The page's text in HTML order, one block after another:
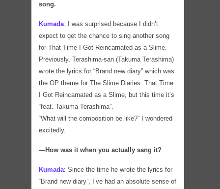
song.
Kumada:
I was surprised because I didn’t
expect to get the chance to sing another song
for That Time I Got Reincarnated as a Slime.
Previously, Terashima-san (Takuma Terashima)
wrote the lyrics for “Brand new diary” which was
the OP theme for The Slime Diaries: That Time
I Got Reincarnated as a Slime, but this time it’s
“feat. Takuma Terashima”.
“What will the composition be like?” I wondered
excitedly.
―How was it when you actually sang it?
Kumada: Since the time he wrote the lyrics for
“Brand new diary”, I’ve had an absolute sense of